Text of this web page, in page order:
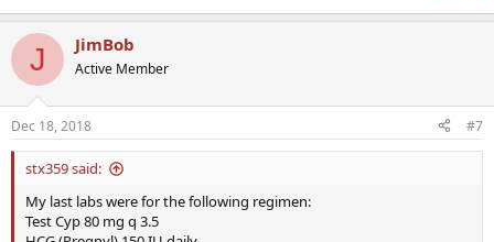
J JimBob
Active Member
Dec 18, 2018 #7
stx359 said:
My last labs were for the following regimen:
Test Cyp 80 mg q 3.5